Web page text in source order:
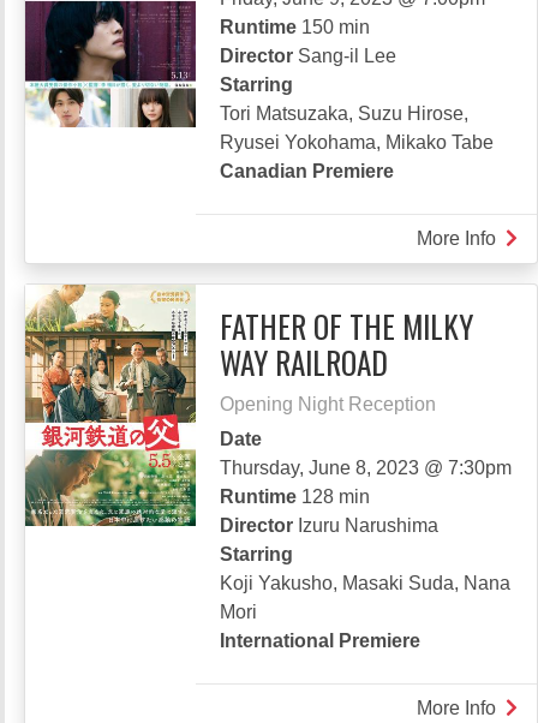
Runtime 150 min
Director Sang-il Lee
Starring
Tori Matsuzaka, Suzu Hirose,
Ryusei Yokohama, Mikako Tabe
Canadian Premiere
More Info
FATHER OF THE MILKY
WAY RAILROAD
Opening Night Reception
Date
Thursday, June 8, 2023 @ 7:30pm
Runtime 128 min
Director Izuru Narushima
Starring
Koji Yakusho, Masaki Suda, Nana
Mori
International Premiere
More Info